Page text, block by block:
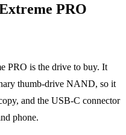
PRO
PRO is the drive to buy. It
thumb-drive NAND, so it
and the USB-C connector
phone.